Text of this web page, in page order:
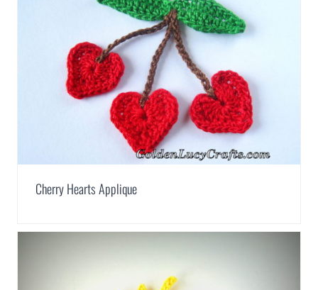
Cherry Hearts Applique